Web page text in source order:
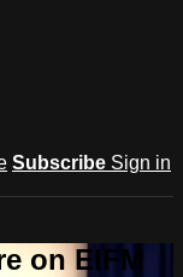
Subscribe Sign in
on EIFM